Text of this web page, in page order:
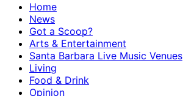
Home
News
Got a Scoop?
Arts & Entertainment
Santa Barbara Live Music Venues
Living
Food & Drink
Opinion